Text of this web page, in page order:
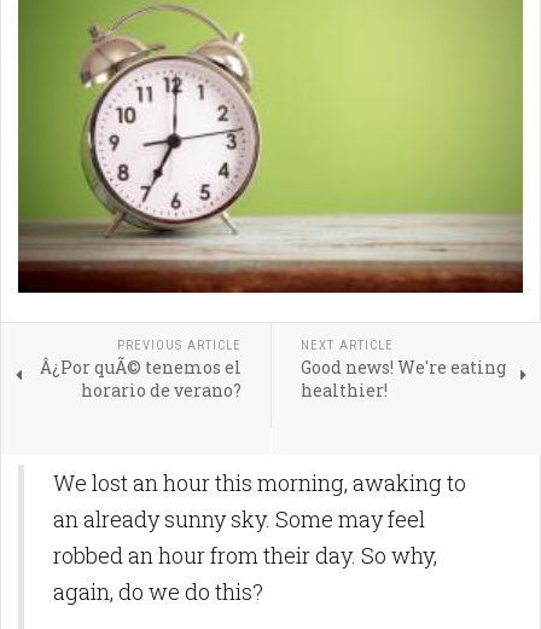
PREVIOUS ARTICLE
Â¿Por quÃ© tenemos el
horario de verano?
NEXT ARTICLE
Good news! We're eating
healthier!
We lost an hour this morning, awaking to
an already sunny sky. Some may feel
robbed an hour from their day. So why,
again, do we do this?